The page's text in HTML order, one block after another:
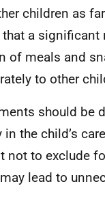
children as
a significant
of meals and
to other
should be
the child’s
not to exclude
lead to